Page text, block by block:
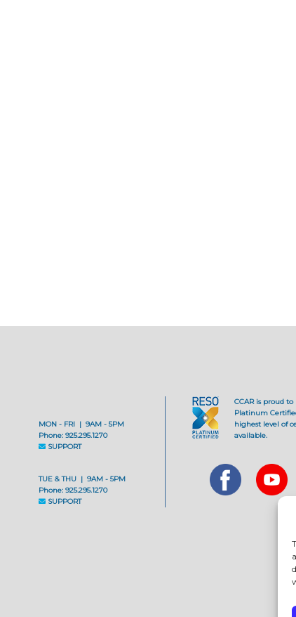
MON - FRI | 9AM - 5PM
Phone: 925.295.1270
SUPPORT
TUE & THU | 9AM - 5PM
Phone: 925.295.1270
SUPPORT
CCAR is proud to
Platinum
highest level of
available.